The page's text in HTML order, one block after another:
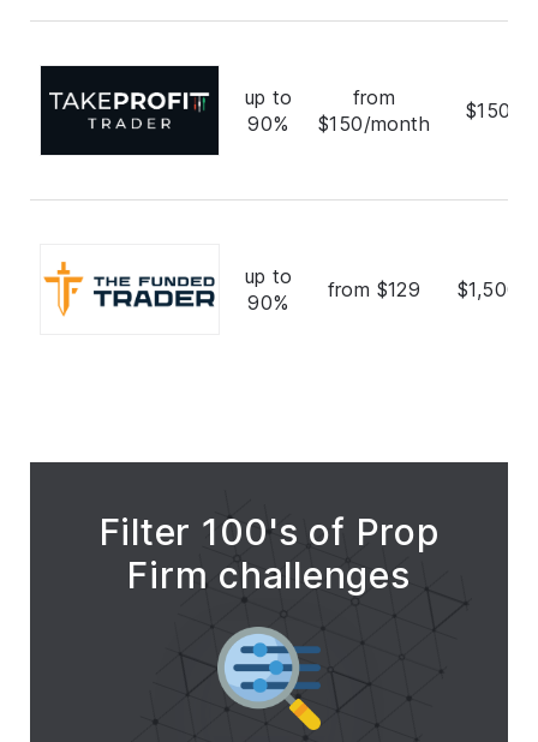
up to
90%
from
$150/month
up to
90%
from $129
Filter 100's of Prop
Firm challenges